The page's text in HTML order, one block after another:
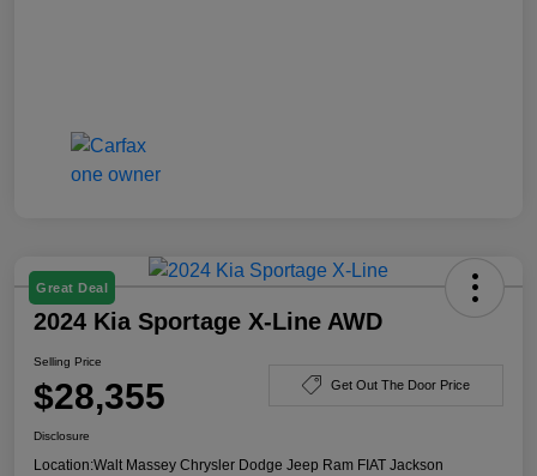
Great Deal
2024 Kia Sportage X-Line AWD
Selling Price
$28,355 Get Out The Door Price
Disclosure
Location:Walt Massey Chrysler Dodge Jeep Ram FIAT Jackson